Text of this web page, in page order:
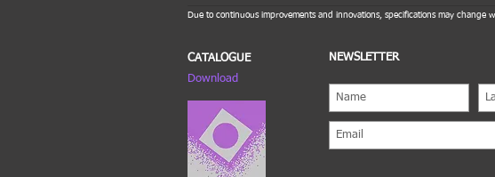
Due to continuous improvements and innovations, specifications may change
CATALOGUE
Download
NEWSLETTER